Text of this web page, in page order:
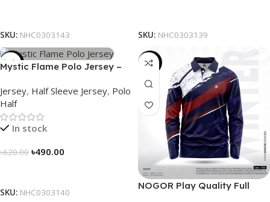
SKU: NHC0303143 SKU: NHC0303139
-21%
Mystic Flame Polo Jersey –
Jersey, Half Sleeve Jersey, Polo
Half
In stock
৳620.00 ৳490.00
SKU: NHC0303140
-23%
NOGOR Play Quality Full